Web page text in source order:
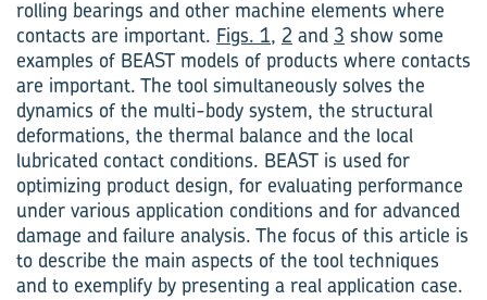
rolling bearings and other machine elements where
contacts are important. Figs. 1, 2 and 3 show some
ex­amples of BEAST models of products where contacts
are important. The tool simultaneously solves the
dynamics of the multi-body system, the structural
deformations, the thermal balance and the local
lubricated contact conditions. BEAST is used for
optimizing product design, for evaluating performance
under various application conditions and for advanced
damage and failure analysis. The focus of this article is
to describe the main aspects of the tool techniques
and to exemplify by presenting a real application case.